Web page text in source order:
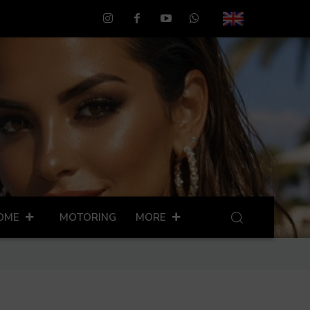
MOTORING MORE